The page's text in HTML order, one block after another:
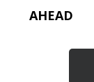
AHEAD